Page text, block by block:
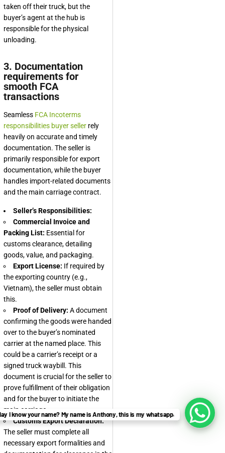
taken off their truck, but the
buyer’s agent at the hub is
responsible for the physical
unloading.
3. Documentation
requirements for
smooth FCA
transactions
Seamless FCA Incoterms
responsibilities buyer seller rely
heavily on accurate and timely
documentation. The seller is
primarily responsible for export
documentation, while the buyer
handles import-related documents
and the main carriage contract.
Seller’s Responsibilities:
Commercial Invoice and
Packing List: Essential for
customs clearance, detailing
goods, value, and packaging.
Export License: If required by
the exporting country (e.g.,
Vietnam), the seller must obtain
this.
Proof of Delivery: A document
confirming the goods were handed
over to the buyer’s nominated
carrier at the named place. This
could be a carrier’s receipt or a
signed truck waybill. This
document is crucial for the seller to
prove fulfillment of their obligation
and for the buyer to initiate the
main carriage.
Customs Export Declaration:
The seller must complete all
necessary export formalities and
I know your name? My name is Anthony, this is my whatsapp.